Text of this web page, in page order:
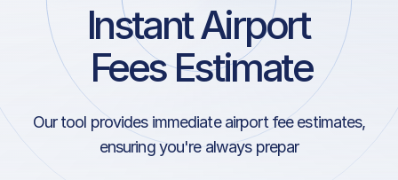
Instant Airport
Fees Estimate
Our tool provides immediate airport fee estimates,
ensuring you're always prepared for the financial